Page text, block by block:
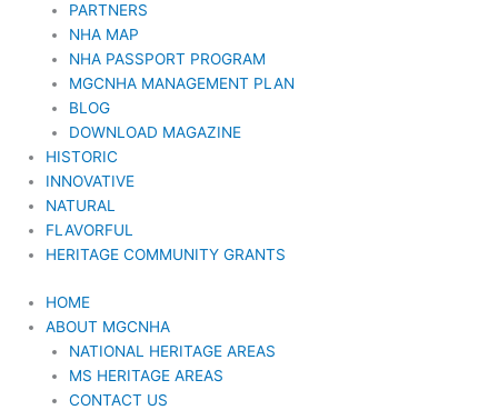
PARTNERS
NHA MAP
NHA PASSPORT PROGRAM
MGCNHA MANAGEMENT PLAN
BLOG
DOWNLOAD MAGAZINE
HISTORIC
INNOVATIVE
NATURAL
FLAVORFUL
HERITAGE COMMUNITY GRANTS
HOME
ABOUT MGCNHA
NATIONAL HERITAGE AREAS
MS HERITAGE AREAS
CONTACT US